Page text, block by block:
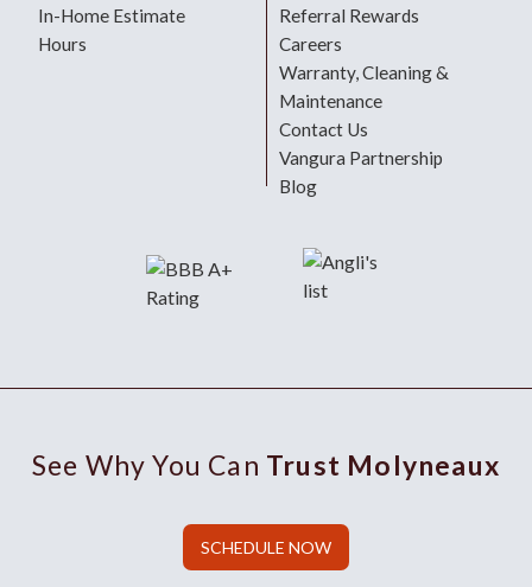
In-Home Estimate
Hours
Referral Rewards
Careers
Warranty, Cleaning &
Maintenance
Contact Us
Vangura Partnership
Blog
See Why You Can Trust Molyneaux
SCHEDULE NOW